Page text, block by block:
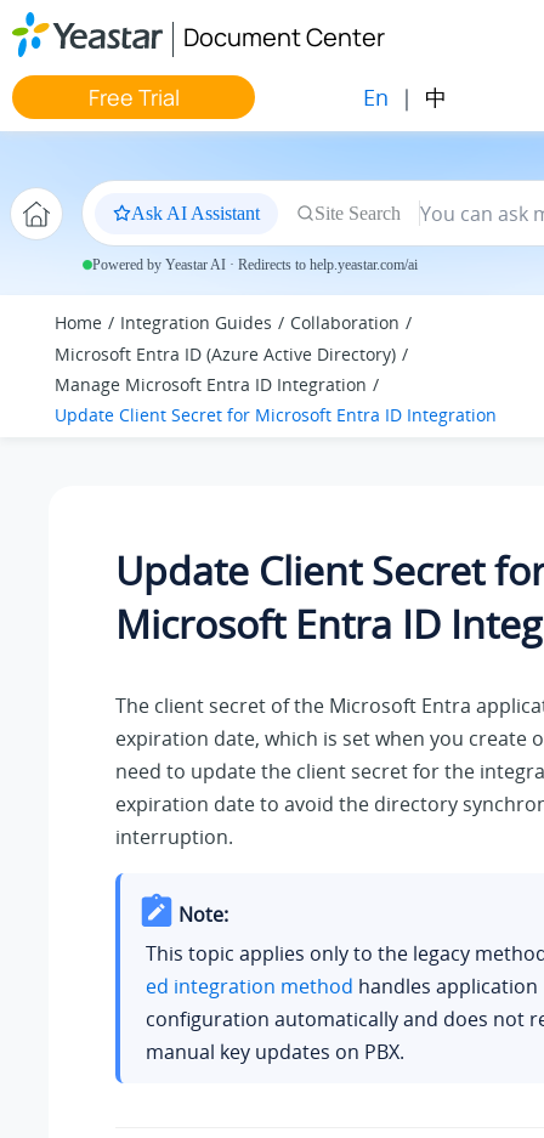
Jump to main content
Document Center
Free Trial En | 中
Ask AI Assistant Site Search
Powered by Yeastar AI · Redirects to help.yeastar.com/ai
Home Integration Guides
Collaboration
Microsoft Entra ID (Azure Active Directory)
Manage Microsoft Entra ID Integration
Update Client Secret for Microsoft Entra ID Integration
Update Client Secret
Microsoft Entra ID
The client secret of the Microsoft Entra
expiration date, which is set when you create
need to update the client secret for the
expiration date to avoid the directory
interruption.
Note:
This topic applies only to the legacy
ed integration method handles application
configuration automatically and does not
manual key updates on PBX.